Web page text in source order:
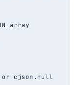
array
cjson.null